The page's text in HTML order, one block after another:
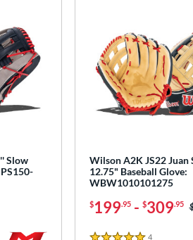
Slow
Wilson A2K JS22 Juan
12.75" Baseball Glove:
WBW1010101275
$199.95- $309.95
4Reviews